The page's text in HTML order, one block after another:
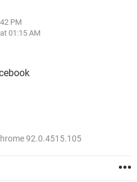
PM
01:15 AM
92.0.4515.105